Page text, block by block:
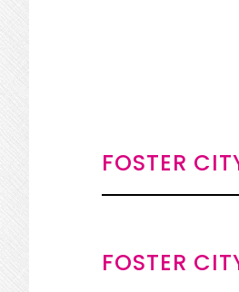
FOSTER
FOSTER